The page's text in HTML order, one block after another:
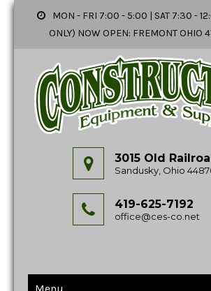
MON - FRI 7:00 - 5:00 | SAT 7:30 -
ONLY) NOW OPEN: FREMONT OHIO
3015 Old
Sandusky, Ohio
419-625-7192
office@ces-co.net